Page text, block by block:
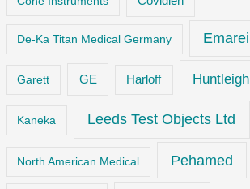
De-Ka Titan Medical Germany Emarei
Garett GE Harloff Huntleigh
Kaneka Leeds Test Objects Ltd
North American Medical Pehamed